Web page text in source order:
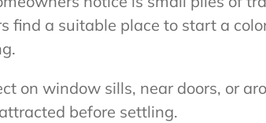
find a suitable place to start a
on window sills, near doors, or
before settling.